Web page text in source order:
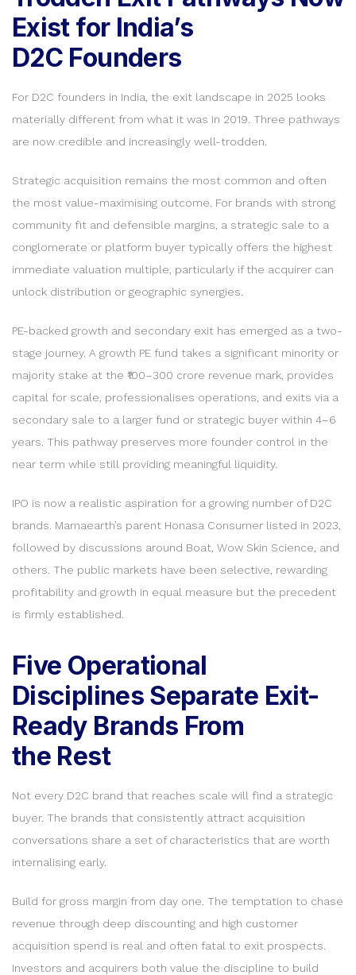
Exist for India’s
D2C Founders
For D2C founders in India, the exit landscape in 2025 looks
materially different from what it was in 2019. Three pathways
are now credible and increasingly well-trodden.
Strategic acquisition remains the most common and often
the most value-maximising outcome. For brands with strong
community fit and defensible margins, a strategic sale to a
conglomerate or platform buyer typically offers the highest
immediate valuation multiple, particularly if the acquirer can
unlock distribution or geographic synergies.
PE-backed growth and secondary exit has emerged as a two-
stage journey. A growth PE fund takes a significant minority or
majority stake at the ₹100–300 crore revenue mark, provides
capital for scale, professionalises operations, and exits via a
secondary sale to a larger fund or strategic buyer within 4–6
years. This pathway preserves more founder control in the
near term while still providing meaningful liquidity.
IPO is now a realistic aspiration for a growing number of D2C
brands. Mamaearth’s parent Honasa Consumer listed in 2023,
followed by discussions around Boat, Wow Skin Science, and
others. The public markets have been selective, rewarding
profitability and growth in equal measure but the precedent
is firmly established.
Five Operational
Disciplines Separate Exit-
Ready Brands From
the Rest
Not every D2C brand that reaches scale will find a strategic
buyer. The brands that consistently attract acquisition
conversations share a set of characteristics that are worth
internalising early.
Build for gross margin from day one. The temptation to chase
revenue through deep discounting and high customer
acquisition spend is real and often fatal to exit prospects.
Investors and acquirers both value the discipline to build